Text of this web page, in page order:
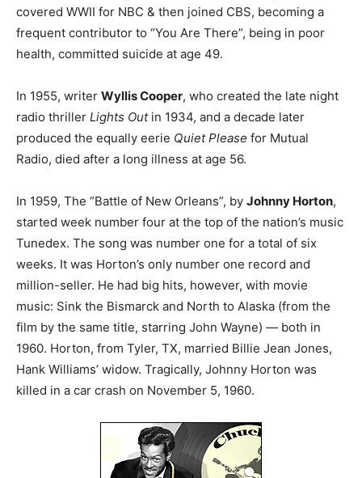
covered WWII for NBC & then joined CBS, becoming a
frequent contributor to “You Are There”, being in poor
health, committed suicide at age 49.
In 1955, writer Wyllis Cooper, who created the late night
radio thriller Lights Outin 1934, and a decade later
produced the equally eerie Quiet Please for Mutual
Radio, died after a long illness at age 56.
In 1959, The “Battle of New Orleans”, by Johnny Horton,
started week number four at the top of the nation’s music
Tunedex. The song was number one for a total of six
weeks. It was Horton’s only number one record and
million-seller. He had big hits, however, with movie
music: Sink the Bismarck and North to Alaska (from the
film by the same title, starring John Wayne) — both in
1960. Horton, from Tyler, TX, married Billie Jean Jones,
Hank Williams’ widow. Tragically, Johnny Horton was
killed in a car crash on November 5, 1960.